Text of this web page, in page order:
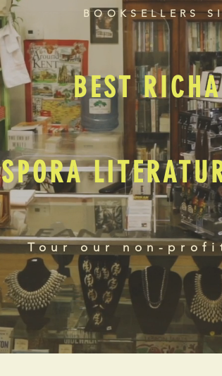
BOOKSELLERS
BEST
Tour our non-profit